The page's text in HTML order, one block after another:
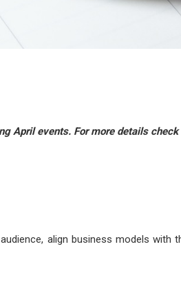
April events. For more details check
align business models with